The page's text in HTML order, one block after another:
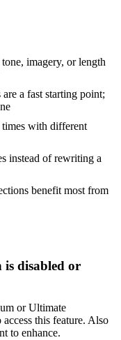
imagery, or length
a fast starting point;
times with different
instead of rewriting a
benefit most from
is disabled or
or Ultimate
this feature. Also
to enhance.